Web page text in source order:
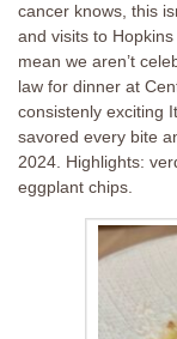
cancer knows, this
and visits to
mean we aren’t
law for dinner at
consistenly exciting
savored every bite
2024. Highlights:
eggplant chips.